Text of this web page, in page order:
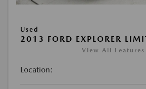
Used
2013 FORD EXPLORER
View All Features
Location: